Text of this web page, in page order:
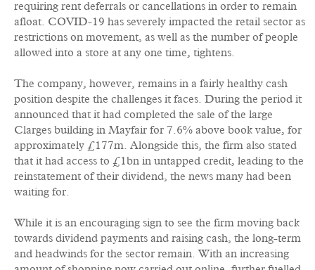
requiring rent deferrals or cancellations in order to remain
afloat. COVID-19 has severely impacted the retail sector as
restrictions on movement, as well as the number of people
allowed into a store at any one time, tightens.
The company, however, remains in a fairly healthy cash
position despite the challenges it faces. During the period it
announced that it had completed the sale of the large
Clarges building in Mayfair for 7.6% above book value, for
approximately £177m. Alongside this, the firm also stated
that it had access to £1bn in untapped credit, leading to the
reinstatement of their dividend, the news many had been
waiting for.
While it is an encouraging sign to see the firm moving back
towards dividend payments and raising cash, the long-term
and headwinds for the sector remain. With an increasing